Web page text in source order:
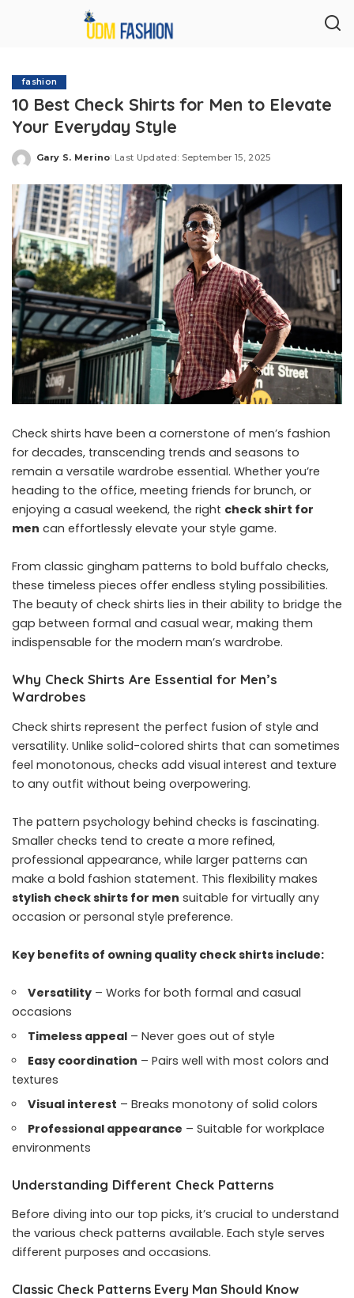
fashion
10 Best Check Shirts for Men to Elevate
Your Everyday Style
Posted
Gary S. Merino Last Updated: September 15, 2025
Check shirts have been a cornerstone of men’s fashion
for decades, transcending trends and seasons to
remain a versatile wardrobe essential. Whether you’re
heading to the office, meeting friends for brunch, or
enjoying a casual weekend, the right check shirt for
men can effortlessly elevate your style game.
From classic gingham patterns to bold buffalo checks,
these timeless pieces offer endless styling possibilities.
The beauty of check shirts lies in their ability to bridge the
gap between formal and casual wear, making them
indispensable for the modern man’s wardrobe.
Why Check Shirts Are Essential for Men’s
Wardrobes
Check shirts represent the perfect fusion of style and
versatility. Unlike solid-colored shirts that can sometimes
feel monotonous, checks add visual interest and texture
to any outfit without being overpowering.
The pattern psychology behind checks is fascinating.
Smaller checks tend to create a more refined,
professional appearance, while larger patterns can
make a bold fashion statement. This flexibility makes
stylish check shirts for men suitable for virtually any
occasion or personal style preference.
Key benefits of owning quality check shirts include:
Versatility – Works for both formal and casual
occasions
Timeless appeal – Never goes out of style
Easy coordination – Pairs well with most colors and
textures
Visual interest – Breaks monotony of solid colors
Professional appearance – Suitable for workplace
environments
Understanding Different Check Patterns
Before diving into our top picks, it’s crucial to understand
the various check patterns available. Each style serves
different purposes and occasions.
Classic Check Patterns Every Man Should Know